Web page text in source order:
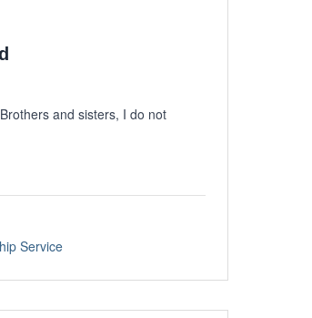
Brothers and sisters, I do not
Service